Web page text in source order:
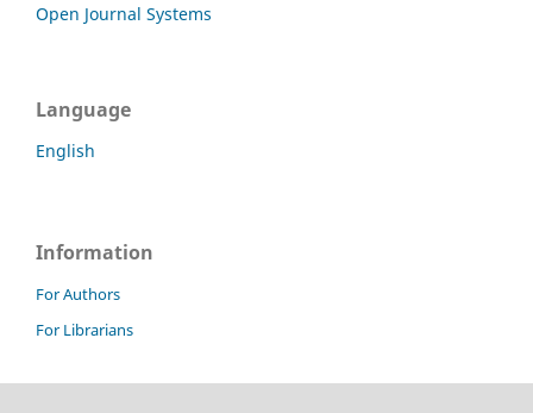
Open Journal Systems
Language
English
Information
For Authors
For Librarians